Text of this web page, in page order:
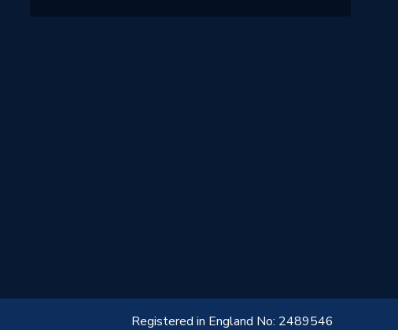
Registered in England No: 2489546